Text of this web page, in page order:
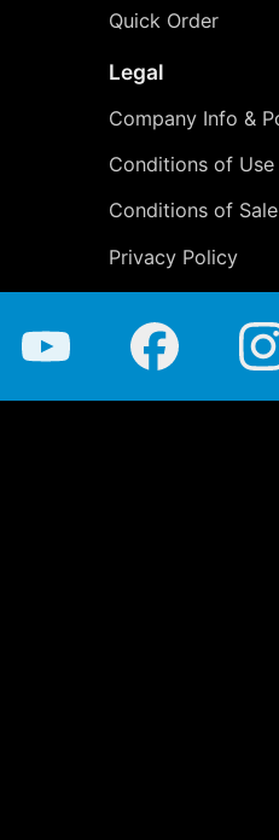
Quick Order
Legal
Company Info &
Conditions of Use
Conditions of Sale
Privacy Policy